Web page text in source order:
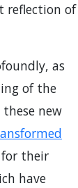
reflection of
as
of the
new
their
have